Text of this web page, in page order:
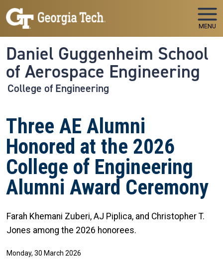
Skip to main navigation
Skip to main content
MENU
Daniel Guggenheim School
of Aerospace Engineering
College of Engineering
Three AE Alumni
Honored at the 2026
College of Engineering
Alumni Award Ceremony
Farah Khemani Zuberi, AJ Piplica, and Christopher T.
Jones among the 2026 honorees.
Monday, 30 March 2026